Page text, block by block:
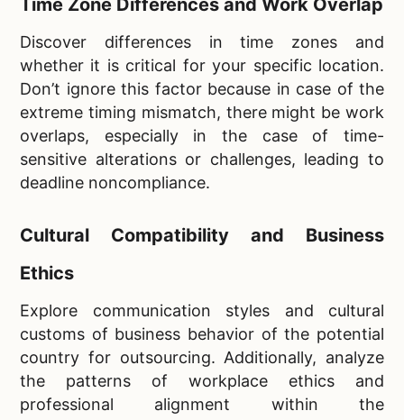
Time Zone Differences and Work Overlap
Discover differences in time zones and
whether it is critical for your specific location.
Don’t ignore this factor because in case of the
extreme timing mismatch, there might be work
overlaps, especially in the case of time-
sensitive alterations or challenges, leading to
deadline noncompliance.
Cultural Compatibility and Business
Ethics
Explore communication styles and cultural
customs of business behavior of the potential
country for outsourcing. Additionally, analyze
the patterns of workplace ethics and
professional alignment within the